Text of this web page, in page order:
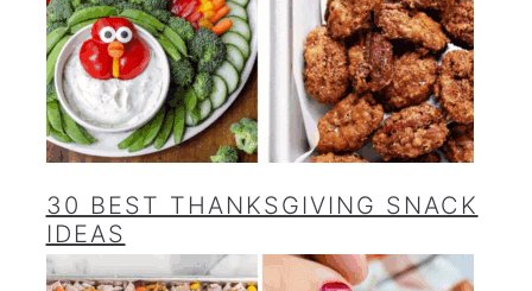
30 BEST THANKSGIVING SNACK
IDEAS